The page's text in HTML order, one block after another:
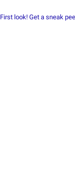
First look! Get a sneak